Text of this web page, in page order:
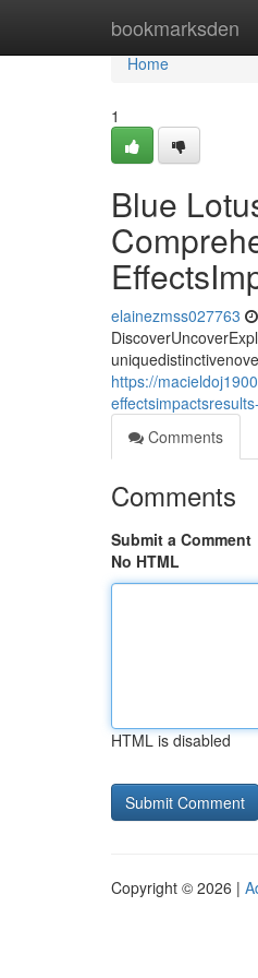
bookmarksden
Home
Home
1
Blue
elainezmss027763
https://
Comments
Comments
Submit a Comment
No HTML
HTML is disabled
Copyright © 2026 |